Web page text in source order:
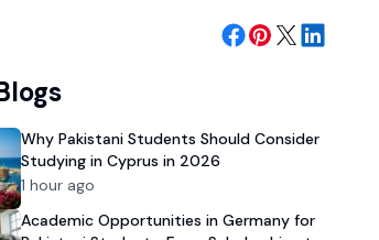
Why Pakistani Students Should Consider
Studying in Cyprus in 2026
1 hour ago
Academic Opportunities in Germany for